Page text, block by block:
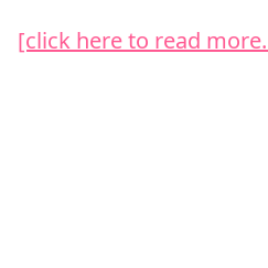
[click here to read